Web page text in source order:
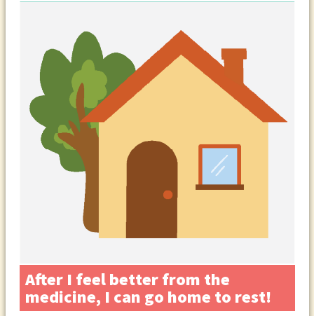
After I feel better from the
medicine, I can go home to rest!